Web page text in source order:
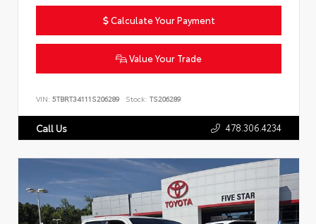
Calculate Your Payment
Value Your Trade
VIN: 5TBRT34111S206289 Stock: TS206289
Call Us 478.306.4234